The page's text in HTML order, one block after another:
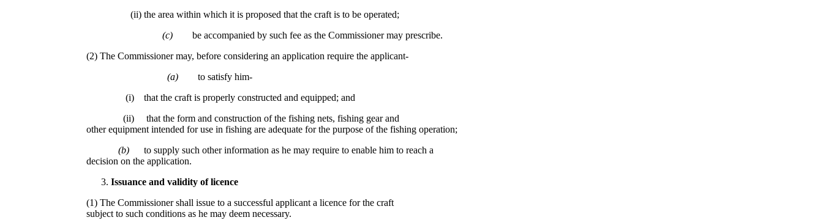
(ii) the area within which it is proposed that the craft is to be operated;
(c) be accompanied by such fee as the Commissioner may prescribe.
(2) The Commissioner may, before considering an application require the applicant-
(a) to satisfy him-
(i) that the craft is properly constructed and equipped; and
(ii) that the form and construction of the fishing nets, fishing gear and
other equipment intended for use in fishing are adequate for the purpose of the fishing operation;
(b) to supply such other information as he may require to enable him to reach a
decision on the application.
Issuance and validity oflicence
(1) The Commissioner shall issue to a successful applicant a licence for the craft
subject to such conditions as he may deem necessary.